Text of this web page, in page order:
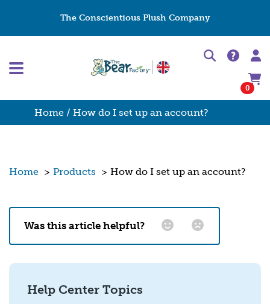
The Conscientious Plush Company
0
Home / How do I set up an account?
Home > Products > How do I set up an account?
Was this article helpful?
Help Center Topics